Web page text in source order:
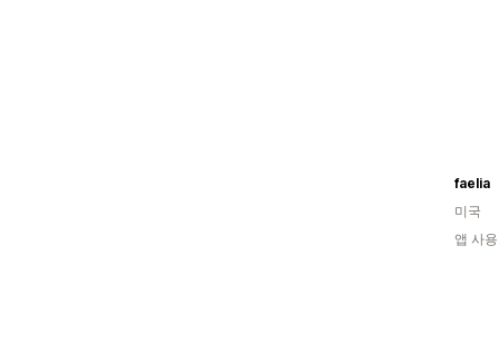
faelia
미국
앱 사